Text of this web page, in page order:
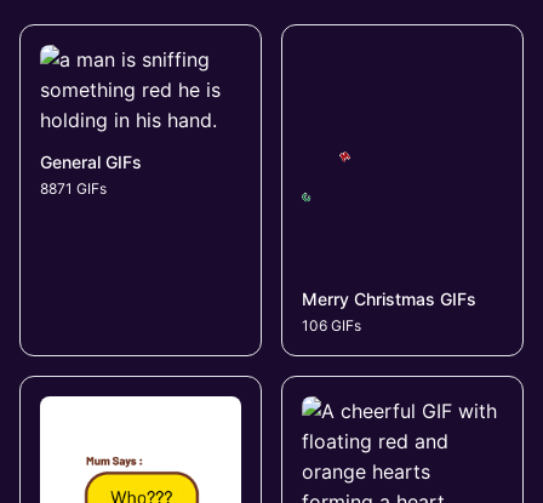
General GIFs
8871 GIFs
Merry Christmas GIFs
106 GIFs